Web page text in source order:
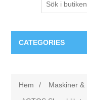
CATEGORIES
Metallkapning
Utbildning
Hem / Maskiner &